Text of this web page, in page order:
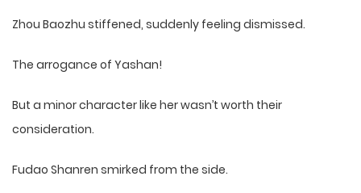
Zhou Baozhu stiffened, suddenly feeling dismissed.
The arrogance of Yashan!
But a minor character like her wasn’t worth their
consideration.
Fudao Shanren smirked from the side.